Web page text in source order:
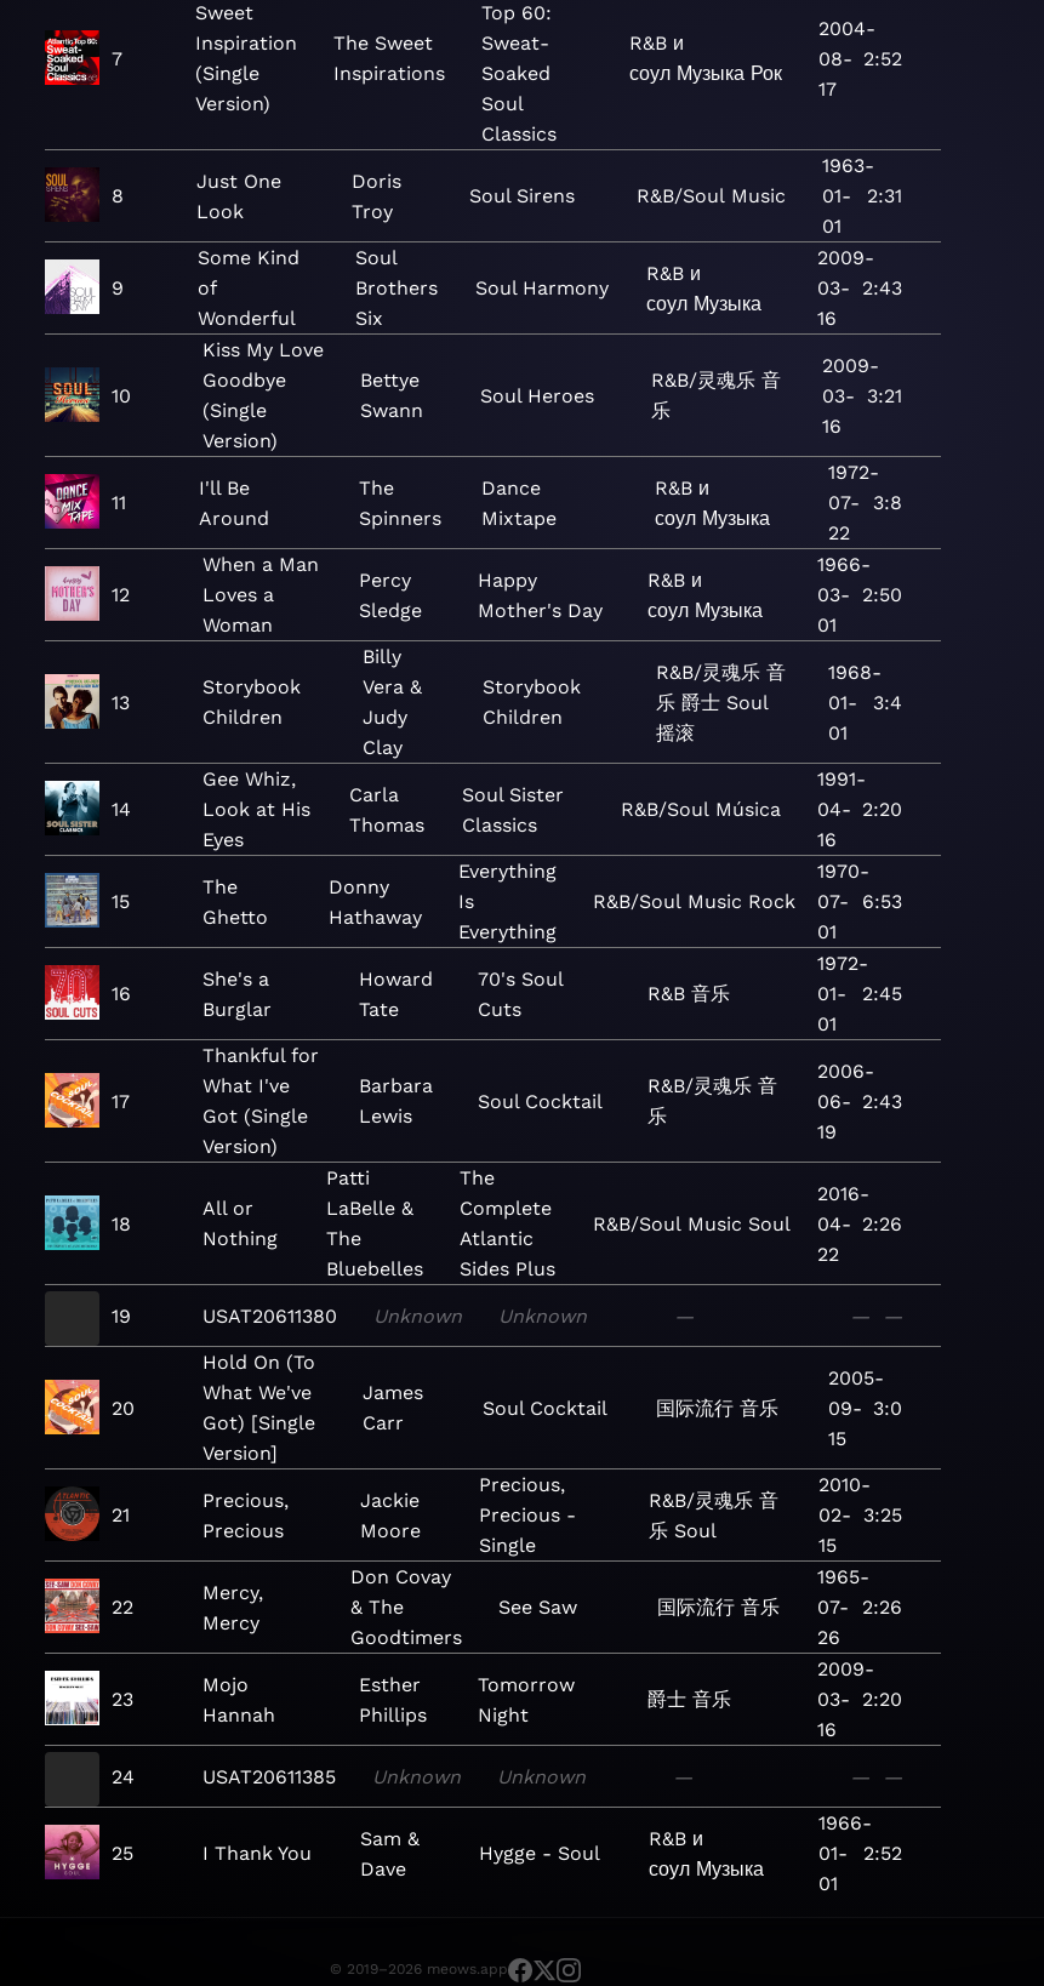
7
Sweet
Inspiration
(Single
Version)
The Sweet
Inspirations
Top 60:
Sweat-
Soaked
Soul
Classics
R&B и
соул Музыка Рок
2004-
08-
17
2:52
8
Just One
Look
Doris
Troy
Soul Sirens R&B/Soul Music
1963-
01-
01
2:31
9
Some Kind
of
Wonderful
Soul
Brothers
Six
Soul Harmony
R&B и
соул Музыка
2009-
03-
16
2:43
10
Kiss My Love
Goodbye
(Single
Version)
Bettye
Swann
Soul Heroes
R&B/灵魂乐 音
乐
2009-
03-
16
3:21
11
I'll Be
Around
The
Spinners
Dance
Mixtape
R&B и
соул Музыка
1972-
07-
22
3:8
12
When a Man
Loves a
Woman
Percy
Sledge
Happy
Mother's Day
R&B и
соул Музыка
1966-
03-
01
2:50
13
Storybook
Children
Billy
Vera &
Judy
Clay
Storybook
Children
R&B/灵魂乐 音
乐 爵士 Soul
摇滚
1968-
01-
01
3:4
14
Gee Whiz,
Look at His
Eyes
Carla
Thomas
Soul Sister
Classics
R&B/Soul Música
1991-
04-
16
2:20
15
The
Ghetto
Donny
Hathaway
Everything
Is
Everything
R&B/Soul Music Rock
1970-
07-
01
6:53
16
She's a
Burglar
Howard
Tate
70's Soul
Cuts
R&B 音乐
1972-
01-
01
2:45
17
Thankful for
What I've
Got (Single
Version)
Barbara
Lewis
Soul Cocktail
R&B/灵魂乐 音
乐
2006-
06-
19
2:43
18
All or
Nothing
Patti
LaBelle &
The
Bluebelles
The
Complete
Atlantic
Sides Plus
R&B/Soul Music Soul
2016-
04-
22
2:26
19 USAT20611380 Unknown Unknown — — —
20
Hold On (To
What We've
Got) [Single
Version]
James
Carr
Soul Cocktail 国际流行 音乐
2005-
09-
15
3:0
21
Precious,
Precious
Jackie
Moore
Precious,
Precious -
Single
R&B/灵魂乐 音
乐 Soul
2010-
02-
15
3:25
22
Mercy,
Mercy
Don Covay
& The
Goodtimers
See Saw 国际流行 音乐
1965-
07-
26
2:26
23
Mojo
Hannah
Esther
Phillips
Tomorrow
Night
爵士 音乐
2009-
03-
16
2:20
24 USAT20611385 Unknown Unknown — — —
25 I Thank You
Sam &
Dave
Hygge - Soul
R&B и
соул Музыка
1966-
01-
01
2:52
© 2019–2026 meows.app